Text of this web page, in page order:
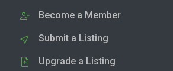
Become a Member
Submit a Listing
Upgrade a Listing